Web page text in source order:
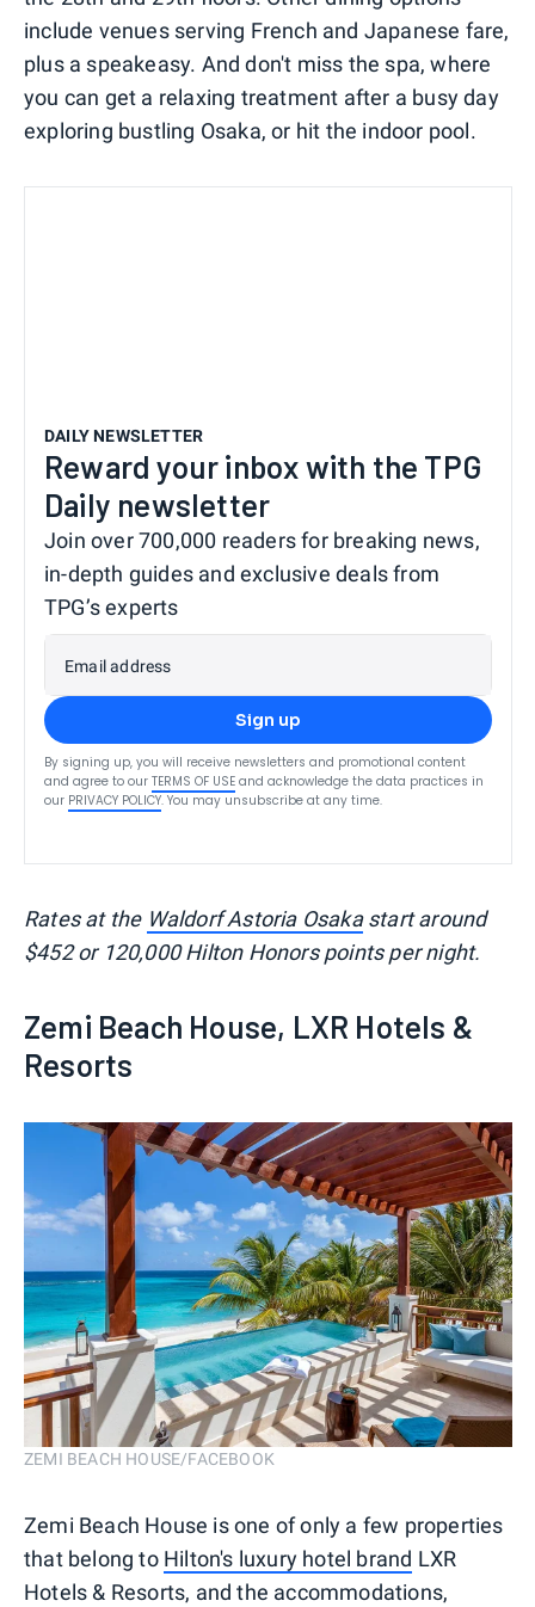
include venues serving French and Japanese fare,
plus a speakeasy. And don't miss the spa, where
you can get a relaxing treatment after a busy day
exploring bustling Osaka, or hit the indoor pool.
DAILY NEWSLETTER
Reward your inbox with the TPG
Daily newsletter
Join over 700,000 readers for breaking news,
in-depth guides and exclusive deals from
TPG’s experts
Email address
Sign up
By signing up, you will receive newsletters and promotional content
and agree to our TERMS OF USE and acknowledge the data practices in
our PRIVACY POLICY. You may unsubscribe at any time.
Rates at the Waldorf Astoria Osakastart around
$452 or 120,000 Hilton Honors points per night.
Zemi Beach House, LXR Hotels &
Resorts
ZEMI BEACH HOUSE/FACEBOOK
Zemi Beach House is one of only a few properties
that belong to Hilton's luxury hotel brand LXR
Hotels & Resorts, and the accommodations,